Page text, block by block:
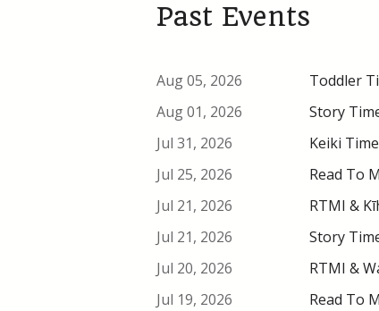
Past Events
Aug 05, 2026
Toddler
Aug 01, 2026
Story
Jul 31, 2026
Keiki
Jul 25, 2026
Read To
Jul 21, 2026
RTMI &
Jul 21, 2026
Story
Jul 20, 2026
RTMI &
Jul 19, 2026
Read To